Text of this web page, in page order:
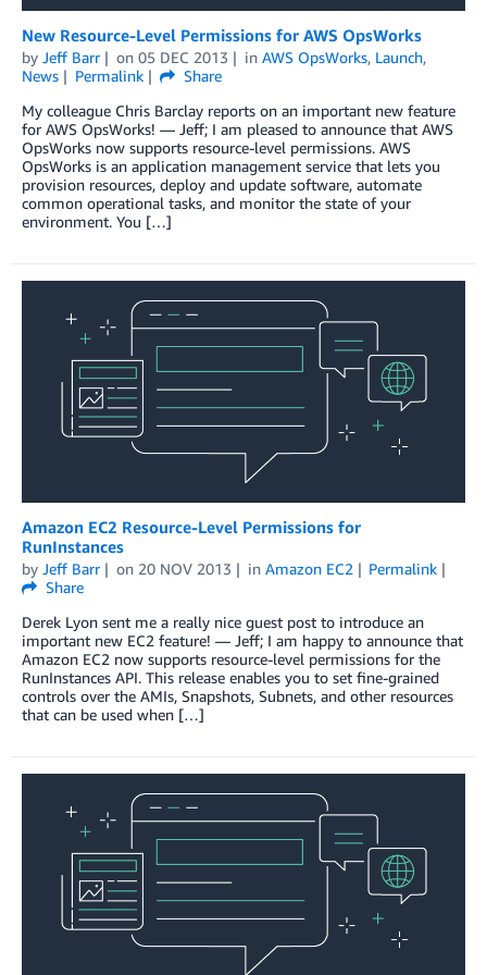
New Resource-Level Permissions for AWS OpsWorks
by Jeff Barr on 05 DEC 2013 in AWS OpsWorks, Launch,
News
Permalink
Share
My colleague Chris Barclay reports on an important new feature
for AWS OpsWorks! — Jeff; I am pleased to announce that AWS
OpsWorks now supports resource-level permissions. AWS
OpsWorks is an application management service that lets you
provision resources, deploy and update software, automate
common operational tasks, and monitor the state of your
environment. You […]
Amazon EC2 Resource-Level Permissions for
RunInstances
by Jeff Barr on 20 NOV 2013 in Amazon EC2
Permalink
Share
Derek Lyon sent me a really nice guest post to introduce an
important new EC2 feature! — Jeff; I am happy to announce that
Amazon EC2 now supports resource-level permissions for the
RunInstances API. This release enables you to set fine-grained
controls over the AMIs, Snapshots, Subnets, and other resources
that can be used when […]